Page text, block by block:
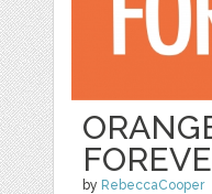
by RebeccaCooper